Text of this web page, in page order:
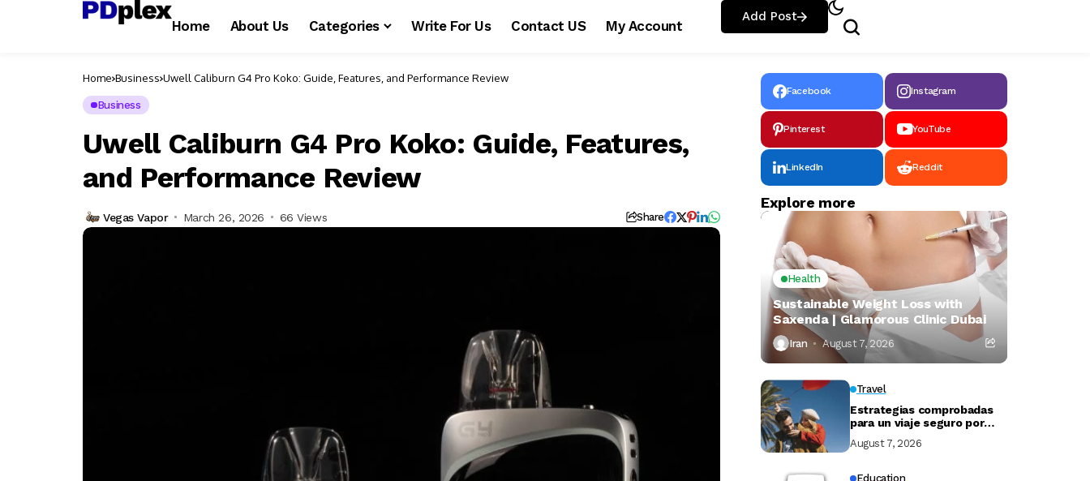
Home About Us Categories Write For Us Contact US My Account
Add Post
Home Business Uwell Caliburn G4 Pro Koko: Guide, Features, and Performance Review
Business
Uwell Caliburn G4 Pro Koko: Guide, Features,
and Performance Review
Vegas Vapor March 26, 2026 66 Views Share
Facebook Instagram
Pinterest YouTube
LinkedIn Reddit
Explore more
Health
Sustainable Weight Loss with
Saxenda | Glamorous Clinic Dubai
Iran August 7, 2026
Travel
Estrategias comprobadas
para un viaje seguro por
August 7, 2026
Education